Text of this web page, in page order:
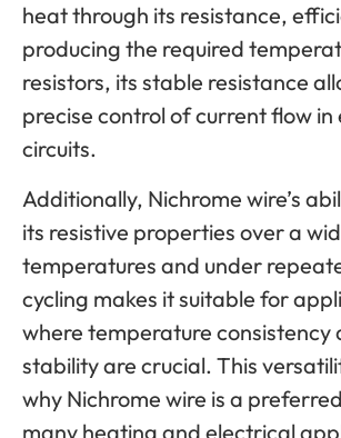
heat through its resistance,
producing the required
resistors, its stable resistance
precise control of current flow in
circuits.
Additionally, Nichrome wire’s
its resistive properties over a
temperatures and under
cycling makes it suitable for
where temperature consistency
stability are crucial. This
why Nichrome wire is a
many heating and electrical